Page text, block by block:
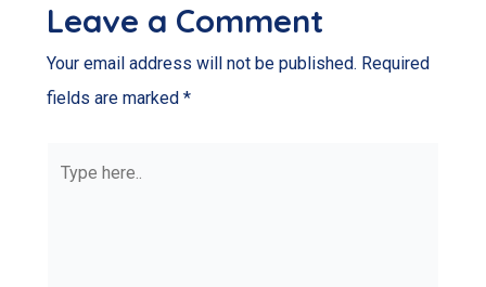
Leave a Comment
Your email address will not be published. Required
fields are marked *